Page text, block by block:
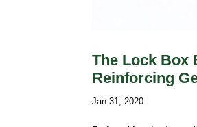
The Lock Box
Reinforcing
Jan 31, 2020